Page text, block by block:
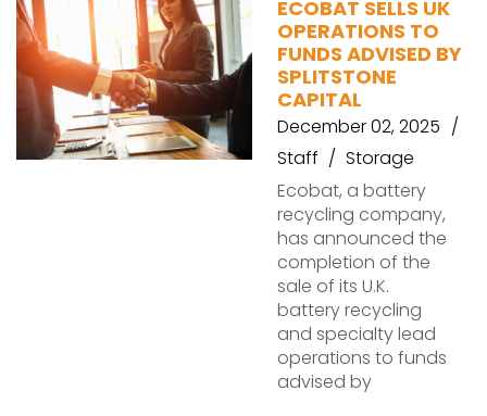
ECOBAT SELLS UK
OPERATIONS TO
FUNDS ADVISED BY
SPLITSTONE
CAPITAL
December 02, 2025
Staff
Storage
Ecobat, a battery
recycling company,
has announced the
completion of the
sale of its U.K.
battery recycling
and specialty lead
operations to funds
advised by